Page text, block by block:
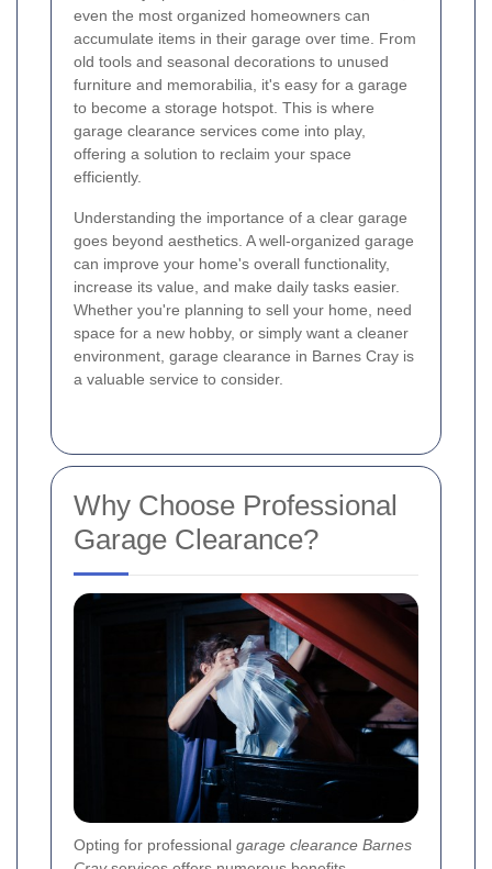
even the most organized homeowners can
accumulate items in their garage over time. From
old tools and seasonal decorations to unused
furniture and memorabilia, it's easy for a garage
to become a storage hotspot. This is where
garage clearance services come into play,
offering a solution to reclaim your space
efficiently.
Understanding the importance of a clear garage
goes beyond aesthetics. A well-organized garage
can improve your home's overall functionality,
increase its value, and make daily tasks easier.
Whether you're planning to sell your home, need
space for a new hobby, or simply want a cleaner
environment, garage clearance in Barnes Cray is
a valuable service to consider.
Why Choose Professional
Garage Clearance?
Opting for professional garage clearance Barnes